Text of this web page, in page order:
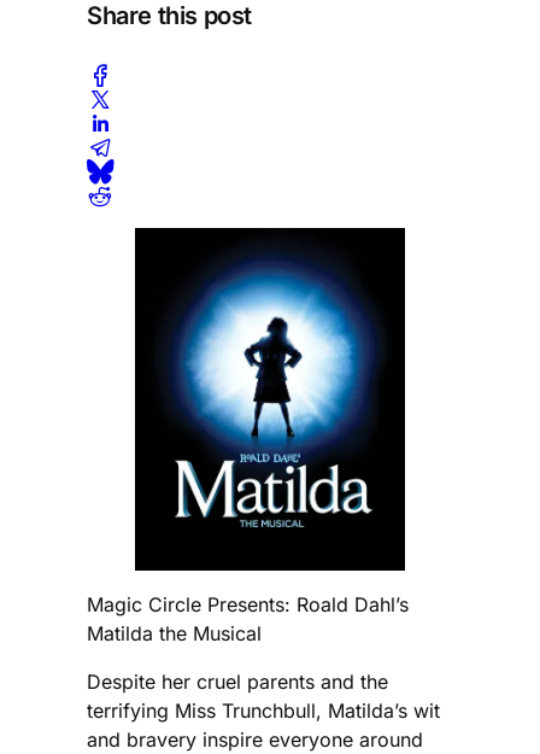
Share this post
Magic Circle Presents: Roald Dahl’s
Matilda the Musical
Despite her cruel parents and the
terrifying Miss Trunchbull, Matilda’s wit
and bravery inspire everyone around